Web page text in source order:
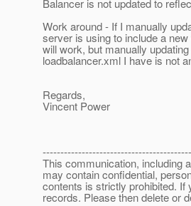
Balancer is not updated to
Work around - If I manually
server is using to include a
will work, but manually
loadbalancer.xml I have is not
Regards,
Vincent Power
This communication, including
may contain confidential,
contents is strictly prohibited.
records. Please then delete or